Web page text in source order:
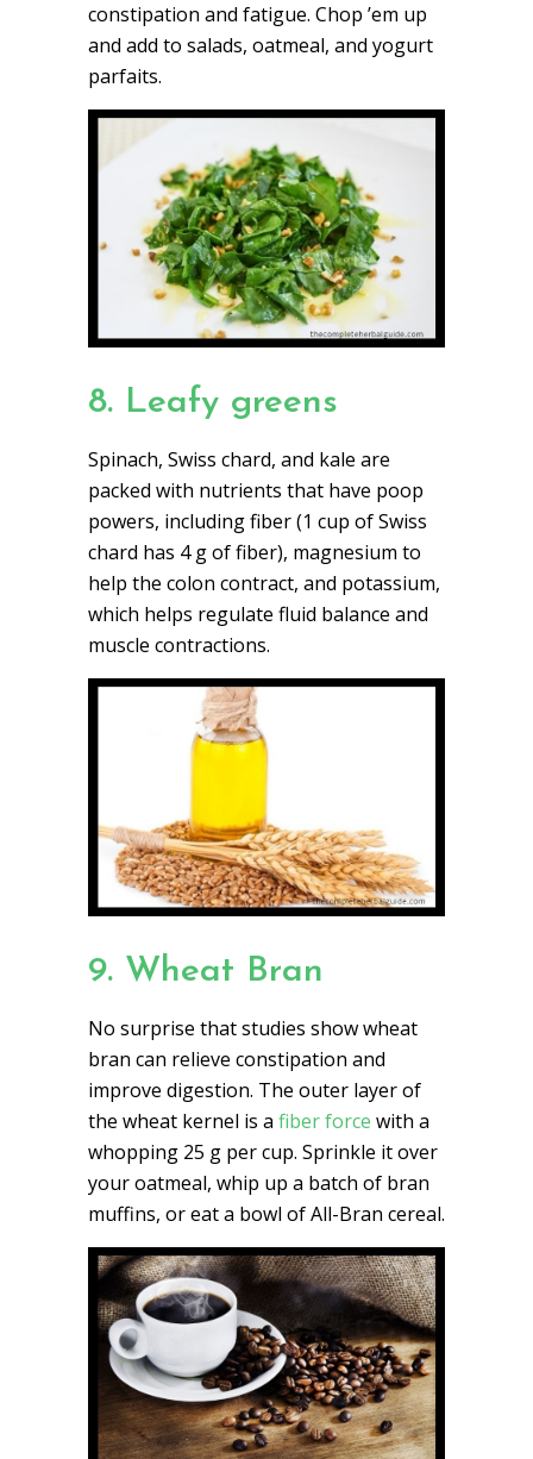
constipation and fatigue. Chop ’em up
and add to salads, oatmeal, and yogurt
parfaits.
8. Leafy greens
Spinach, Swiss chard, and kale are
packed with nutrients that have poop
powers, including fiber (1 cup of Swiss
chard has 4 g of fiber), magnesium to
help the colon contract, and potassium,
which helps regulate fluid balance and
muscle contractions.
9. Wheat Bran
No surprise that studies show wheat
bran can relieve constipation and
improve digestion. The outer layer of
the wheat kernel is a fiber force with a
whopping 25 g per cup. Sprinkle it over
your oatmeal, whip up a batch of bran
muffins, or eat a bowl of All-Bran cereal.